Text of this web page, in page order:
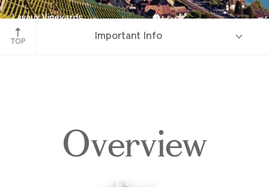
Lavaux Vineyards
Lake Geneva, Switzerland
TOP
Important Info
Overview